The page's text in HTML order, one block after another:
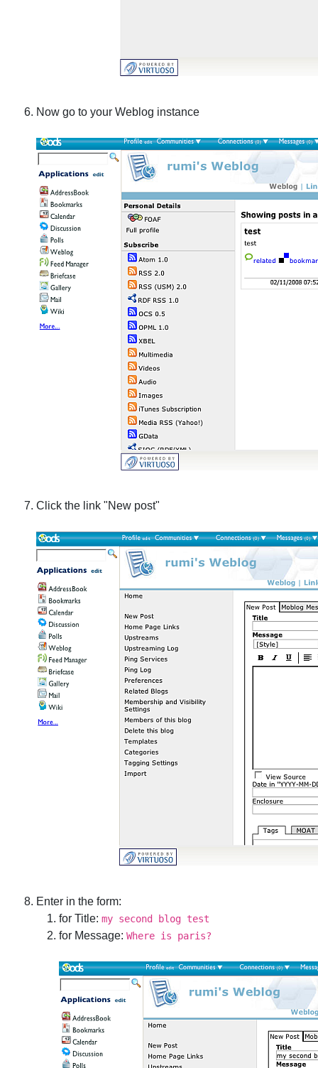
Now go to your Weblog instance
Click the link "New post"
Enter in the form:
for Title:my second blog test
for Message:Where is paris?